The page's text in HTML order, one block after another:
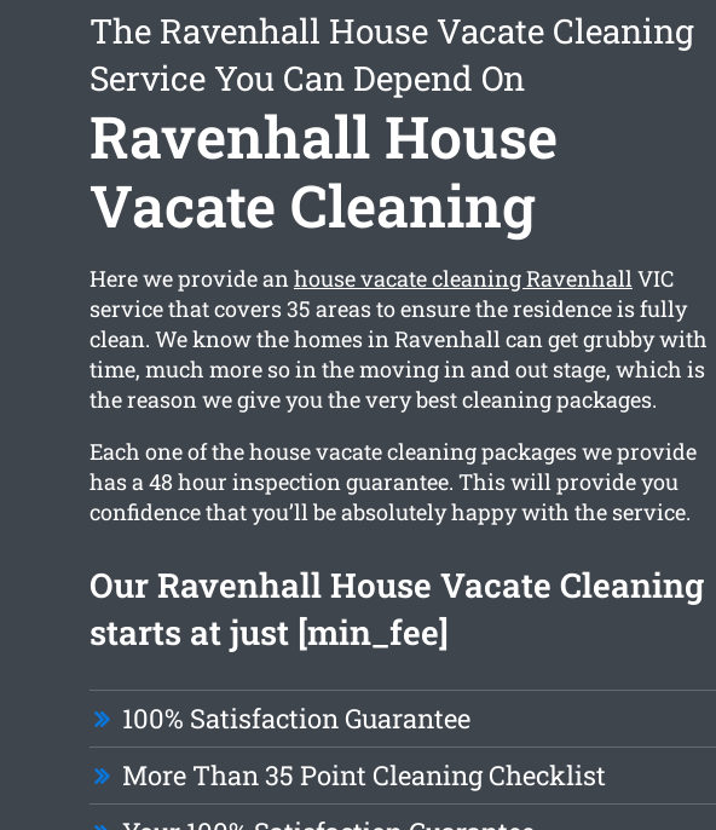
The Ravenhall House Vacate Cleaning
Service You Can Depend On
Ravenhall House
Vacate Cleaning
Here we provide anhouse vacate cleaning RavenhallVIC
service that covers 35 areas to ensure the residence is fully
clean. We know the homes in Ravenhall can get grubby with
time, much more so in the moving in and out stage, which is
the reason we give you the very best cleaning packages.
Each one of the house vacate cleaning packages we provide
has a 48 hour inspection guarantee. This will provide you
confidence that you’ll be absolutely happy with the service.
Our Ravenhall House Vacate Cleaning
starts at just [min_fee]
100% Satisfaction Guarantee
More Than 35 Point Cleaning Checklist